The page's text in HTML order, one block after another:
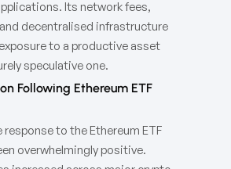
Its network fees,
decentralised infrastructure
to a productive asset
speculative one.
Following Ethereum ETF
to the Ethereum ETF
overwhelmingly positive.